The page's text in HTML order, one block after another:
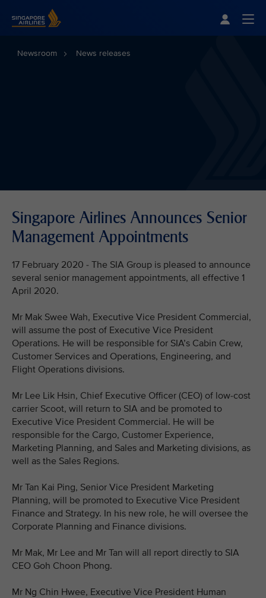
Newsroom News releases
Singapore Airlines Announces Senior
Management Appointments
17 February 2020 - The SIA Group is pleased to announce
several senior management appointments, all effective 1
April 2020.
Mr Mak Swee Wah, Executive Vice President Commercial,
will assume the post of Executive Vice President
Operations. He will be responsible for SIA’s Cabin Crew,
Customer Services and Operations, Engineering, and
Flight Operations divisions.
Mr Lee Lik Hsin, Chief Executive Officer (CEO) of low-cost
carrier Scoot, will return to SIA and be promoted to
Executive Vice President Commercial. He will be
responsible for the Cargo, Customer Experience,
Marketing Planning, and Sales and Marketing divisions, as
well as the Sales Regions.
Mr Tan Kai Ping, Senior Vice President Marketing
Planning, will be promoted to Executive Vice President
Finance and Strategy. In his new role, he will oversee the
Corporate Planning and Finance divisions.
Mr Mak, Mr Lee and Mr Tan will all report directly to SIA
CEO Goh Choon Phong.
Mr Ng Chin Hwee, Executive Vice President Human